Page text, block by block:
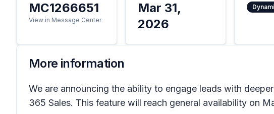
MC1266651
View in Message Center
Mar 31,
2026
More information
We are announcing the ability to engage leads with
365 Sales. This feature will reach general availability on